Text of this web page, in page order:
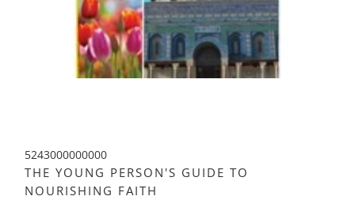
5243000000000
THE YOUNG PERSON'S GUIDE TO
NOURISHING FAITH